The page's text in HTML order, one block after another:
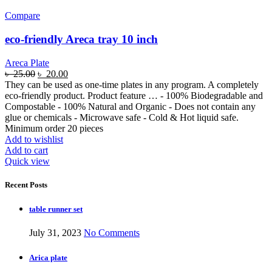
Compare
eco-friendly Areca tray 10 inch
Areca Plate
৳25.00 ৳ 20.00
They can be used as one-time plates in any program. A completely
eco-friendly product. Product feature … - 100% Biodegradable and
Compostable - 100% Natural and Organic - Does not contain any
glue or chemicals - Microwave safe - Cold & Hot liquid safe.
Minimum order 20 pieces
Add to wishlist
Add to cart
Quick view
Recent Posts
table runner set
July 31, 2023 No Comments
Arica plate